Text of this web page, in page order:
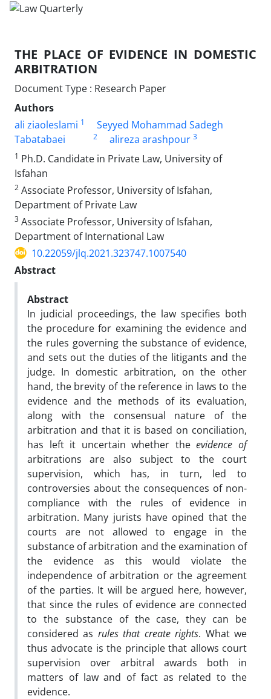
THE PLACE OF EVIDENCE IN DOMESTIC
ARBITRATION‎
Document Type : Research Paper
Authors
ali ziaoleslami 1
Seyyed Mohammad Sadegh
Tabatabaei
2 alireza arashpour 3
1 Ph.D. Candidate in Private Law, University of
Isfahan‎
2 Associate Professor, University of Isfahan,
Department of Private ‎Law‎
3 Associate Professor, University of Isfahan,
Department of ‎International Law‎
10.22059/jlq.2021.323747.1007540
Abstract
Abstract
In judicial proceedings, the law specifies both
the procedure for examining the evidence and
the rules governing the substance of evidence,
and sets out the duties of the litigants and the
judge. In domestic arbitration, on the other
hand, the brevity of the reference in laws to the
evidence and the methods of its evaluation,
along with the consensual nature of the
arbitration and that it is based on conciliation,
has left it uncertain whether theevidence of
arbitrations are also subject to the court
supervision, which has, in turn, led to
controversies about the consequences of non-
compliance with the rules of evidence in
arbitration. Many jurists have opined that the
courts are not allowed to engage in the
substance of arbitration and the examination of
the evidence as this would violate the
independence of arbitration or the agreement
of the parties. It will be argued here, however,
that since the rules of evidence are connected
to the substance of the case, they can be
considered as rules that create rights. What we
thus advocate is the principle that allows court
supervision over arbitral awards both in
matters of law and of fact as related to the
evidence.